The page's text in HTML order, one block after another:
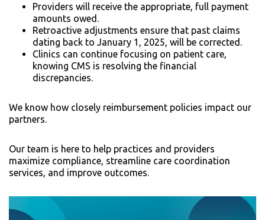
Providers will receive the appropriate, full payment
amounts owed.
Retroactive adjustments ensure that past claims
dating back to January 1, 2025, will be corrected.
Clinics can continue focusing on patient care,
knowing CMS is resolving the financial
discrepancies.
We know how closely reimbursement policies impact our
partners.
Our team is here to help practices and providers
maximize compliance, streamline care coordination
services, and improve outcomes.